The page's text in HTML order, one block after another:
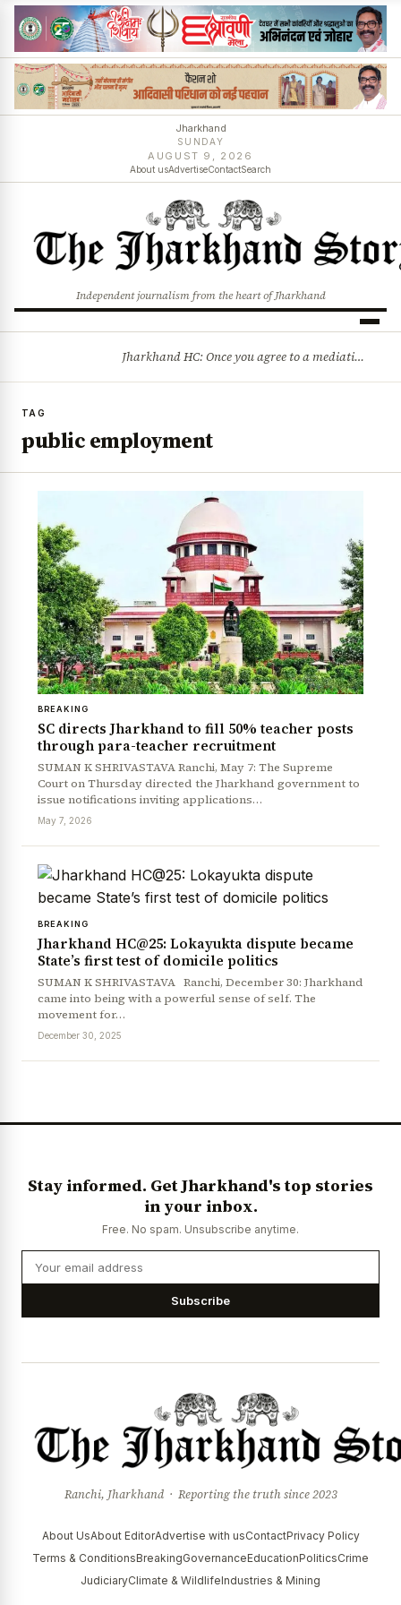
Jharkhand
SUNDAY
AUGUST 9, 2026
About usAdvertiseContactSearch
Independent journalism from the heart of Jharkhand
News Diary Jobs & Careers
Jharkhand HC: Once you agree to a mediation settlement, you can’t simply back out
TAG
public employment
BREAKING
SC directs Jharkhand to fill 50% teacher posts
through para-teacher recruitment
SUMAN K SHRIVASTAVA Ranchi, May 7: The Supreme
Court on Thursday directed the Jharkhand government to
issue notifications inviting applications…
May 7, 2026
BREAKING
Jharkhand HC@25: Lokayukta dispute became
State’s first test of domicile politics
SUMAN K SHRIVASTAVA Ranchi, December 30: Jharkhand
came into being with a powerful sense of self. The
movement for…
December 30, 2025
Stay informed. Get Jharkhand's top stories
in your inbox.
Free. No spam. Unsubscribe anytime.
Subscribe
Ranchi, Jharkhand · Reporting the truth since 2023
About UsAbout EditorAdvertise with usContactPrivacy Policy
Terms & ConditionsBreakingGovernanceEducationPoliticsCrime
JudiciaryClimate & WildlifeIndustries & Mining